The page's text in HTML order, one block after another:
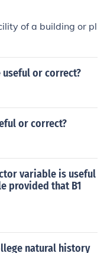
of a building or pl
or correct?
or correct?
variable is useful
provided that B1
natural history